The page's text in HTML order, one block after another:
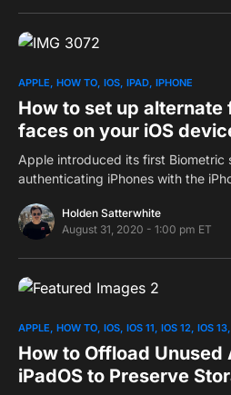
0
APPLE HOW TO IOS IPAD IPHONE
How to set up
faces on your iOS
Apple introduced its first Biometric
authenticating iPhones with the
Holden Satterwhite
August 31, 2020 - 1:00 pm ET
0
APPLE HOW TO IOS IOS 11 IOS 12 IOS 13
How to Offload Unused
iPadOS to Preserve